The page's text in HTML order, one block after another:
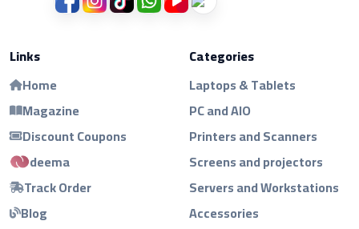
Links
Home
Magazine
Discount Coupons
deema
Track Order
Blog
Categories
Laptops & Tablets
PC and AIO
Printers and Scanners
Screens and projectors
Servers and Workstations
Accessories